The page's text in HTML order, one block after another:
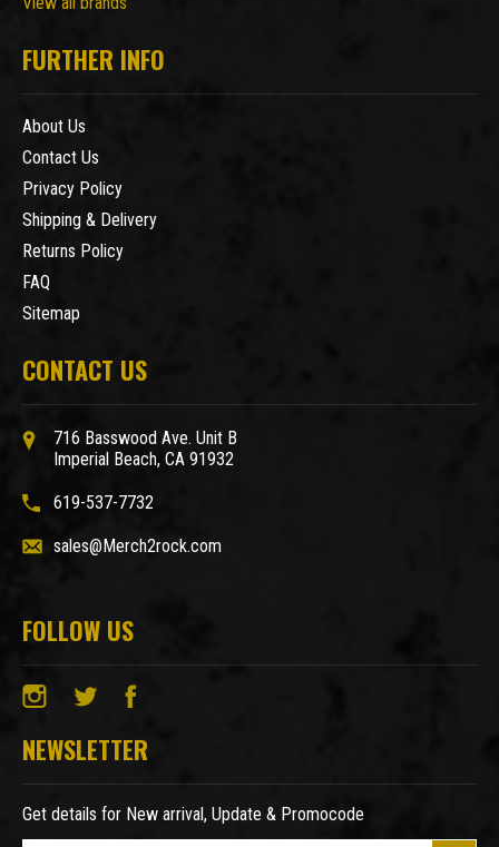
FURTHER INFO
About Us
Contact Us
Privacy Policy
Shipping & Delivery
Returns Policy
FAQ
Sitemap
CONTACT US
716 Basswood Ave. Unit B
Imperial Beach, CA 91932
619-537-7732
sales@Merch2rock.com
FOLLOW US
NEWSLETTER
Get details for New arrival, Update & Promocode